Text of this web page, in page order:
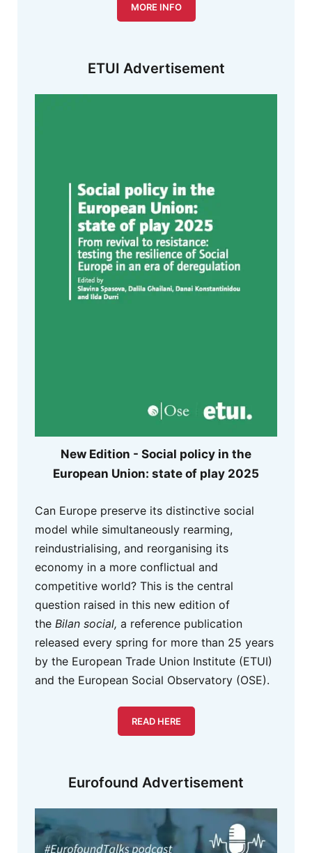
MORE INFO
ETUI Advertisement
New Edition - Social policy in the
European Union: state of play 2025
Can Europe preserve its distinctive social
model while simultaneously rearming,
reindustrialising, and reorganising its
economy in a more conflictual and
competitive world? This is the central
question raised in this new edition of
the Bilan social, a reference publication
released every spring for more than 25 years
by the European Trade Union Institute (ETUI)
and the European Social Observatory (OSE).
READ HERE
Eurofound Advertisement